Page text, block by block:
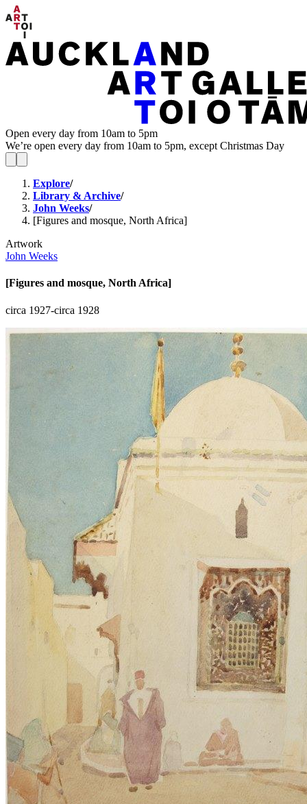
Open every day from 10am to 5pm
We’re open every day from 10am to 5pm, except Christmas Day
Explore/
Library & Archive/
John Weeks/
[Figures and mosque, North Africa]
Artwork
John Weeks
[Figures and mosque, North Africa]
circa 1927-circa 1928